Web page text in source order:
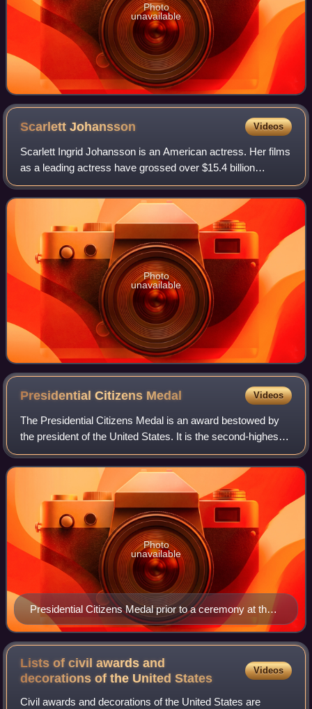
Photo
unavailable
ScarlettJohansson Videos
Scarlett Ingrid Johansson is an American actress. Her films
as a leading actress have grossed over $15.4 billion
worldwide, making her the second-highest-grossing actor in
history. Her accolades inclu
Photo
unavailable
Presidential Citizens Medal Videos
The Presidential Citizens Medal is an award bestowed by
the president of the United States. It is the second-highest
civilian award in the United States and is second only to the
Presidential Medal of
Presidential Citizens Medal prior to a ceremony at the
White House on January 2, 2025
Photo
unavailable
Lists of civil awards and
decorations of the UnitedStates
Videos
Civil awards and decorations of the United States are